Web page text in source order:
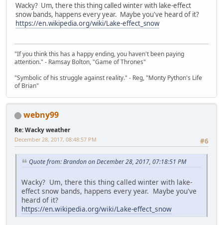
Wacky? Um, there this thing called winter with lake-effect
snow bands, happens every year. Maybe you've heard of it?
https://en.wikipedia.org/wiki/Lake-effect_snow
"If you think this has a happy ending, you haven't been paying
attention." - Ramsay Bolton, "Game of Thrones"
"Symbolic of his struggle against reality." - Reg, "Monty Python's Life
of Brian"
webny99
Re: Wacky weather
#6
December 28, 2017, 08:48:57 PM
Quote from: Brandon on December 28, 2017, 07:18:51 PM
Wacky? Um, there this thing called winter with lake-
effect snow bands, happens every year. Maybe you've
heard of it?
https://en.wikipedia.org/wiki/Lake-effect_snow